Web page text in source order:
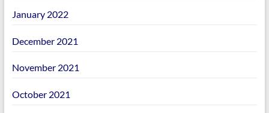
January 2022
December 2021
November 2021
October 2021